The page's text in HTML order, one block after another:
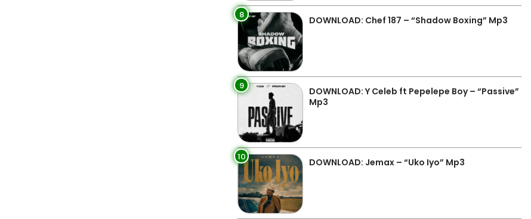
8 DOWNLOAD: Chef 187 – “Shadow Boxing” Mp3
9
DOWNLOAD: Y Celeb ft Pepelepe Boy – “Passive”
Mp3
10 DOWNLOAD: Jemax – “Uko Iyo” Mp3